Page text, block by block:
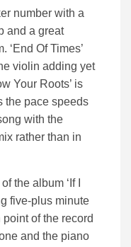
number with a
and a great
‘End Of Times’
violin adding yet
Your Roots’ is
the pace speeds
with the
rather than in
the album ‘If I
five-plus minute
of the record
and the piano